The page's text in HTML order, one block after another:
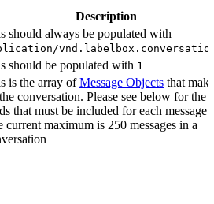
Description
should always be populated with
should be populated with 1
is the array ofMessage Objects that
conversation. Please see below for the
that must be included for each message.
current maximum is 250 messages in a